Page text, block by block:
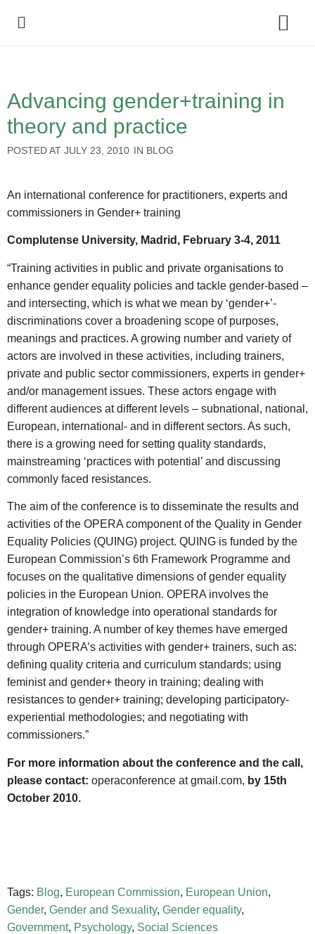
Advancing gender+training in
theory and practice
POSTED AT JULY 23, 2010 IN BLOG
An international conference for practitioners, experts and
commissioners in Gender+ training
Complutense University, Madrid, February 3-4, 2011
“Training activities in public and private organisations to
enhance gender equality policies and tackle gender-based –
and intersecting, which is what we mean by ‘gender+’-
discriminations cover a broadening scope of purposes,
meanings and practices. A growing number and variety of
actors are involved in these activities, including trainers,
private and public sector commissioners, experts in gender+
and/or management issues. These actors engage with
different audiences at different levels – subnational, national,
European, international- and in different sectors. As such,
there is a growing need for setting quality standards,
mainstreaming ‘practices with potential’ and discussing
commonly faced resistances.
The aim of the conference is to disseminate the results and
activities of the OPERA component of the Quality in Gender
Equality Policies (QUING) project. QUING is funded by the
European Commission’s 6th Framework Programme and
focuses on the qualitative dimensions of gender equality
policies in the European Union. OPERA involves the
integration of knowledge into operational standards for
gender+ training. A number of key themes have emerged
through OPERA’s activities with gender+ trainers, such as:
defining quality criteria and curriculum standards; using
feminist and gender+ theory in training; dealing with
resistances to gender+ training; developing participatory-
experiential methodologies; and negotiating with
commissioners.”
For more information about the conference and the call,
please contact: operaconference at gmail.com, by 15th
October 2010.
Tags: Blog, European Commission, European Union,
Gender, Gender and Sexuality, Gender equality,
Government, Psychology, Social Sciences